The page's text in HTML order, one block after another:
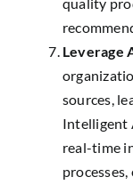
Leverage
sources,
Intelligent
real-time